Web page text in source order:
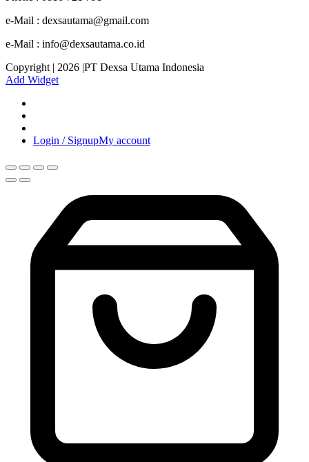
e-Mail : dexsautama@gmail.com
e-Mail : info@dexsautama.co.id
Copyright | 2026 |PT Dexsa Utama Indonesia
Add Widget
Login / SignupMy account